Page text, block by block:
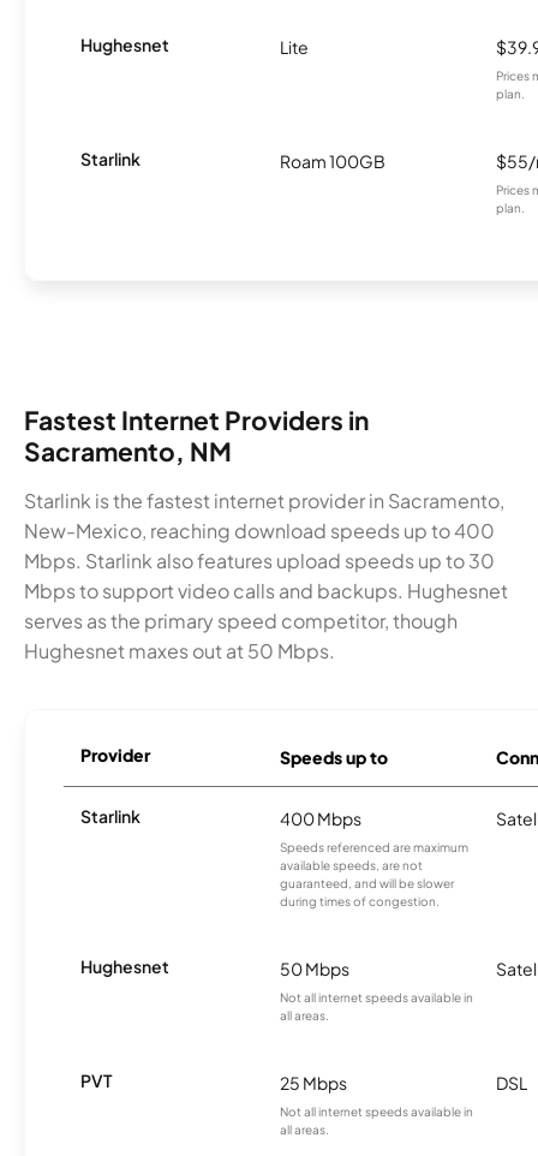
Hughesnet Lite
Prices
plan.
Starlink Roam 100GB
Prices
plan.
Fastest Internet Providers in
Sacramento, NM
Starlink is the fastest internet provider in Sacramento,
New-Mexico, reaching download speeds up to 400
Mbps. Starlink also features upload speeds up to 30
Mbps to support video calls and backups. Hughesnet
serves as the primary speed competitor, though
Hughesnet maxes out at 50 Mbps.
Provider Speeds up to
Starlink 400 Mbps
Speeds referenced are maximum
available speeds, are not
guaranteed, and will be slower
during times of congestion.
Hughesnet 50 Mbps
Not all internet speeds available in
all areas.
PVT 25 Mbps
Not all internet speeds available in
all areas.
DSL